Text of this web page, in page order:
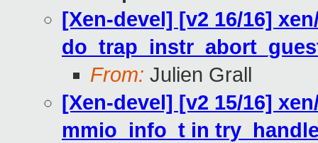
[Xen-devel] [v2 16/16]
From: Julien Grall
[Xen-devel] [v2 15/16]
mmio_info_t in